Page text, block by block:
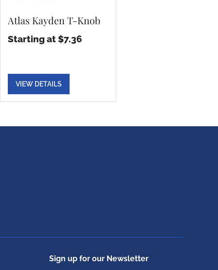
Atlas Kayden T-Knob
Starting at $7.36
VIEW DETAILS
Sign up for our Newsletter